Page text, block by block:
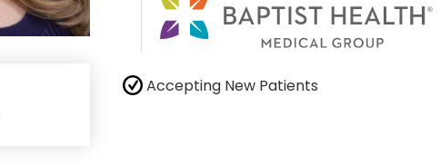
Accepting New Patients